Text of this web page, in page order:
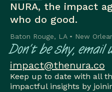
NURA, the impact
who do good.
Baton Rouge, LA • New
Don’t be shy, email
impact@thenura.co
Keep up to date with all
impactful insights by